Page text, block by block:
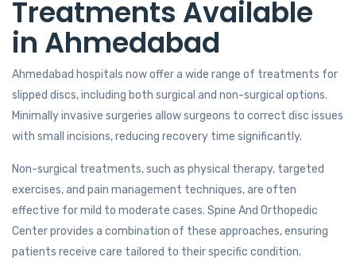
Treatments Available
in Ahmedabad
Ahmedabad hospitals now offer a wide range of treatments for
slipped discs, including both surgical and non-surgical options.
Minimally invasive surgeries allow surgeons to correct disc issues
with small incisions, reducing recovery time significantly.
Non-surgical treatments, such as physical therapy, targeted
exercises, and pain management techniques, are often
effective for mild to moderate cases. Spine And Orthopedic
Center provides a combination of these approaches, ensuring
patients receive care tailored to their specific condition.